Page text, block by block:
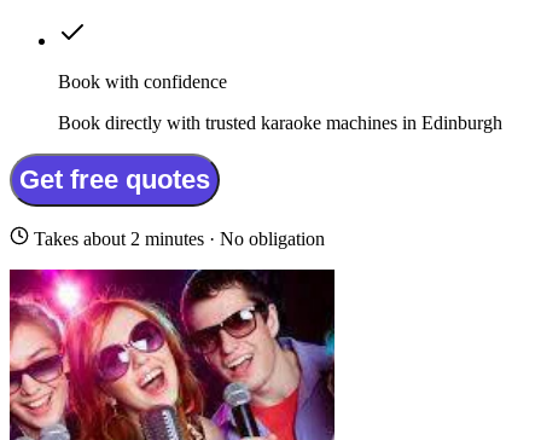
Book with confidence
Book directly with trusted karaoke machines in Edinburgh
Get free quotes
Takes about 2 minutes · No obligation